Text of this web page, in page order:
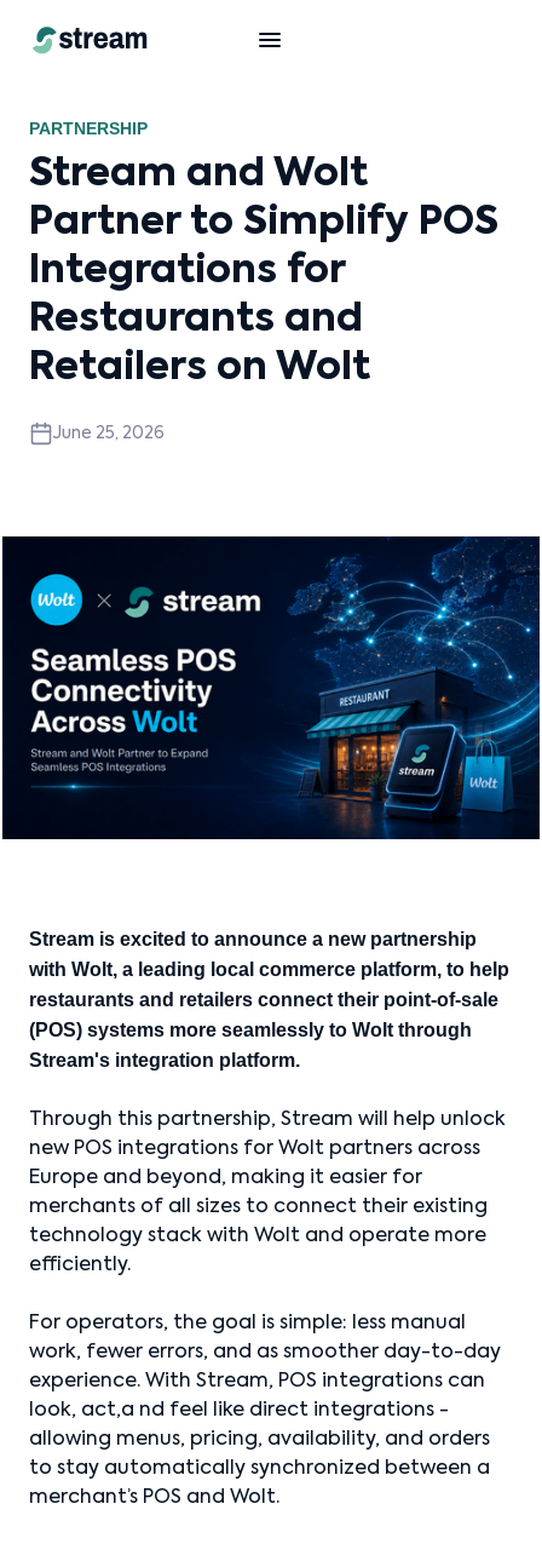
PARTNERSHIP
Stream and Wolt
Partner to Simplify POS
Integrations for
Restaurants and
Retailers on Wolt
June 25, 2026
Stream is excited to announce a new partnership
with Wolt, a leading local commerce platform, to help
restaurants and retailers connect their point-of-sale
(POS) systems more seamlessly to Wolt through
Stream's integration platform.
Through this partnership, Stream will help unlock
new POS integrations for Wolt partners across
Europe and beyond, making it easier for
merchants of all sizes to connect their existing
technology stack with Wolt and operate more
efficiently.
For operators, the goal is simple: less manual
work, fewer errors, and as smoother day-to-day
experience. With Stream, POS integrations can
look, act,a nd feel like direct integrations -
allowing menus, pricing, availability, and orders
to stay automatically synchronized between a
merchant’s POS and Wolt.